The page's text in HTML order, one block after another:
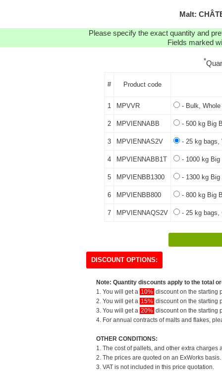
Malt:
Please specify the exact quantity and
Fields marked
*
# Product code
1 MPVVR - Bulk, Whole
2 MPVIENNABB - 500 kg Big
3 MPVIENNAS2V - 25 kg bags,
4 MPVIENNABB1T - 1000 kg Big
5 MPVIENBB1300 - 1300 kg Big
6 MPVIENBB800 - 800 kg Big
7 MPVIENNAQS2V - 25 kg bags,
DISCOUNT OPTIONS:
Note: Quantity discounts apply to the total
1. You will get a 10% discount on the starting
2. You will get a 15% discount on the starting
3. You will get a 20% discount on the starting
4. For annual contracts of malts and flakes,
OTHER CONDITIONS:
1. The cost of pallets, and other extra
2. The prices are quoted on an ExWorks
3. VAT is not included in this price quotation.